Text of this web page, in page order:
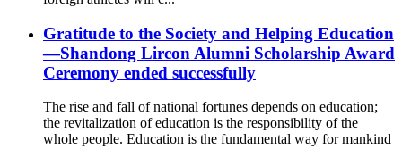
Gratitude to the Society and Helping Education
—Shandong Lircon Alumni Scholarship Award
Ceremony ended successfully
The rise and fall of national fortunes depends on education;
the revitalization of education is the responsibility of the
whole people. Education is the fundamental way for mankind